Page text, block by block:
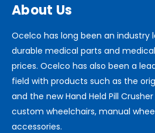
About Us
Ocelco has long been an industry
durable medical parts and
prices. Ocelco has also been a
field with products such as the
and the new Hand Held Pill
custom wheelchairs, manual
accessories.